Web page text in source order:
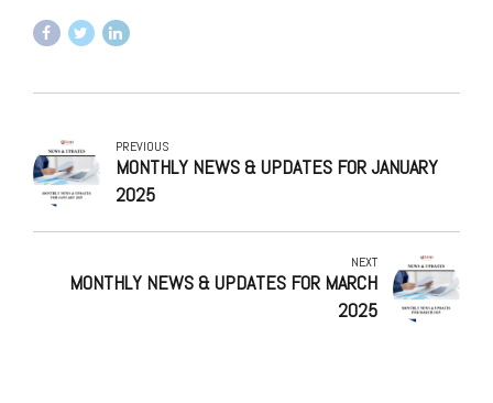
PREVIOUS
MONTHLY NEWS & UPDATES FOR JANUARY
2025
NEXT
MONTHLY NEWS & UPDATES FOR MARCH
2025